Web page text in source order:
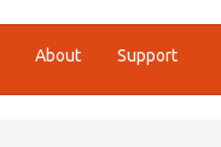
About Support